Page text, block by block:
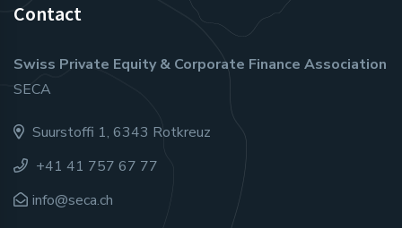
Contact
Swiss Private Equity & Corporate Finance Association
SECA
Suurstoffi 1, 6343 Rotkreuz
+41 41 757 67 77
info@seca.ch